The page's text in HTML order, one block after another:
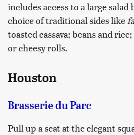
includes access to a large salad
choice of traditional sides like
toasted cassava; beans and
or cheesy rolls.
Houston
Brasserie du Parc
Pull up a seat at the elegant